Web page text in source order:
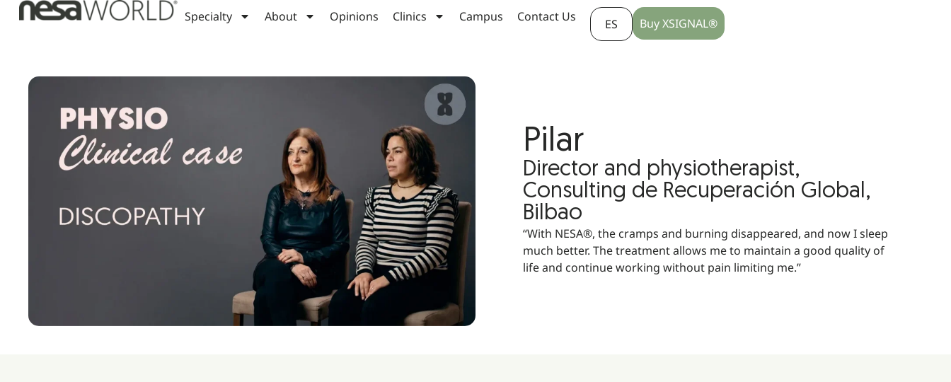
Specialty About Opinions Clinics Campus Contact Us ES Buy XSIGNAL®
Pilar
Director and physiotherapist,
Consulting de Recuperación Global,
Bilbao
“With NESA®, the cramps and burning disappeared, and now I sleep
much better. The treatment allows me to maintain a good quality of
life and continue working without pain limiting me.”